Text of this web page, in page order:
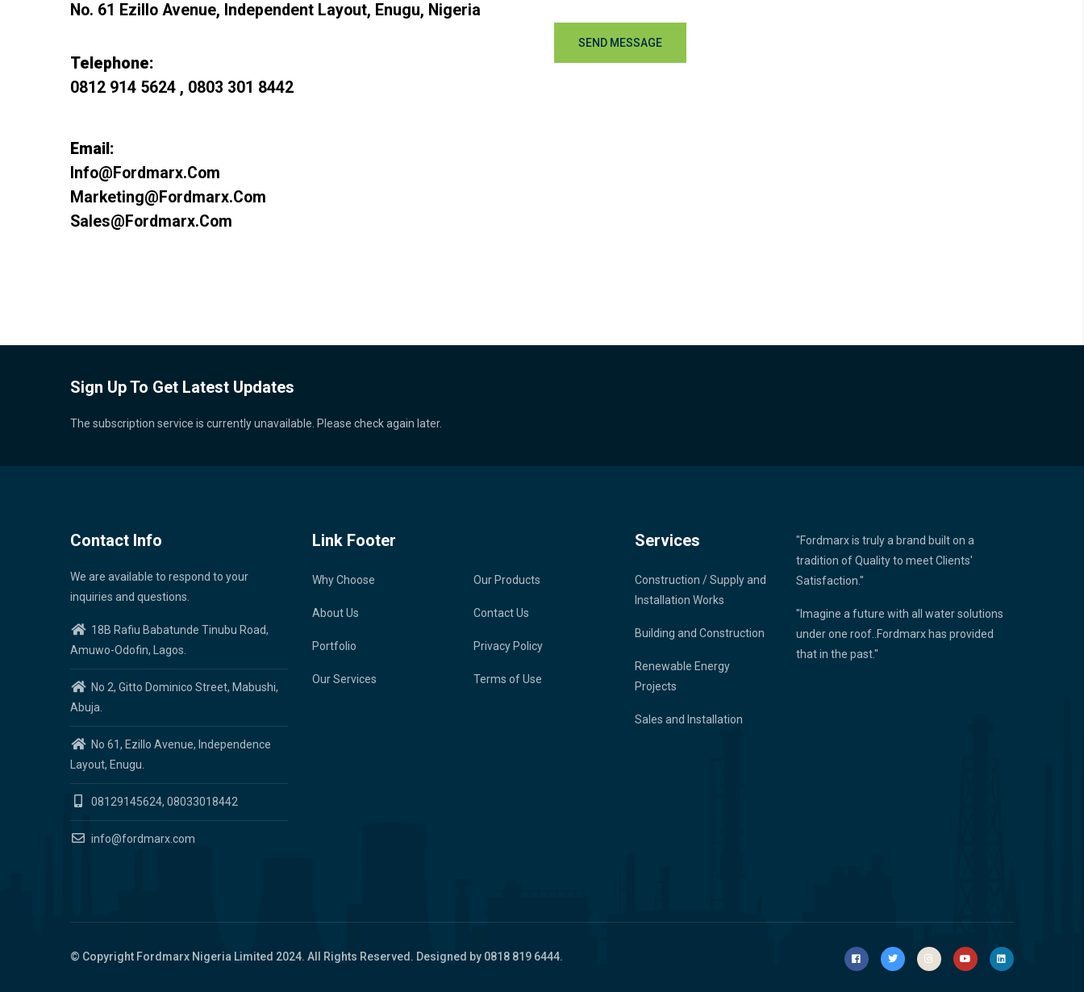
No. 61 Ezillo Avenue, Independent Layout, Enugu, Nigeria
Telephone:
0812 914 5624 , 0803 301 8442
Email:
Info@fordmarx.com
Marketing@fordmarx.com
Sales@fordmarx.com
Sign Up To Get Latest Updates
The subscription service is currently unavailable. Please check again later.
Contact Info
We are available to respond to your
inquiries and questions.
18B Rafiu Babatunde Tinubu Road,
Amuwo-Odofin, Lagos.
No 2, Gitto Dominico Street, Mabushi,
Abuja.
No 61, Ezillo Avenue, Independence
Layout, Enugu.
08129145624, 08033018442
info@fordmarx.com
Link Footer
Why Choose
About Us
Portfolio
Our Services
Our Products
Contact Us
Privacy Policy
Terms of Use
Services
Construction / Supply and
Installation Works
Building and Construction
Renewable Energy
Projects
Sales and Installation
"Fordmarx is truly a brand built on a
tradition of Quality to meet Clients'
Satisfaction."
"Imagine a future with all water solutions
under one roof..Fordmarx has provided
that in the past."
© Copyright Fordmarx Nigeria Limited 2024. All Rights Reserved. Designed by 0818 819 6444.